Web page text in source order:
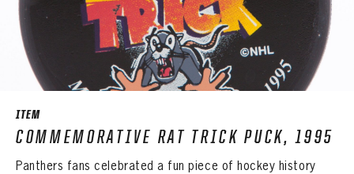
ITEM
COMMEMORATIVE RAT TRICK PUCK, 1995
Panthers fans celebrated a fun piece of hockey history